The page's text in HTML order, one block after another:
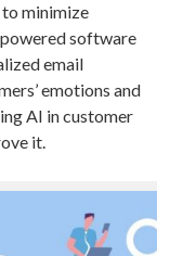
to minimize
software
email
emotions and
AI in customer
it.